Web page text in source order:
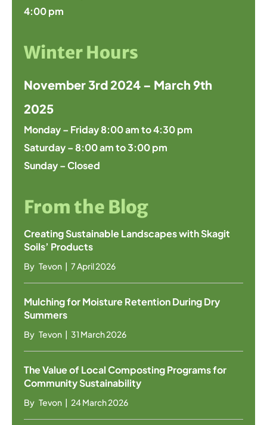
4:00 pm
Winter Hours
November 3rd 2024 – March 9th
2025
Monday – Friday 8:00 am to 4:30 pm
Saturday – 8:00 am to 3:00 pm
Sunday – Closed
From the Blog
Creating Sustainable Landscapes with Skagit
Soils’ Products
By Tevon | 7 April 2026
Mulching for Moisture Retention During Dry
Summers
By Tevon | 31 March 2026
The Value of Local Composting Programs for
Community Sustainability
By Tevon | 24 March 2026